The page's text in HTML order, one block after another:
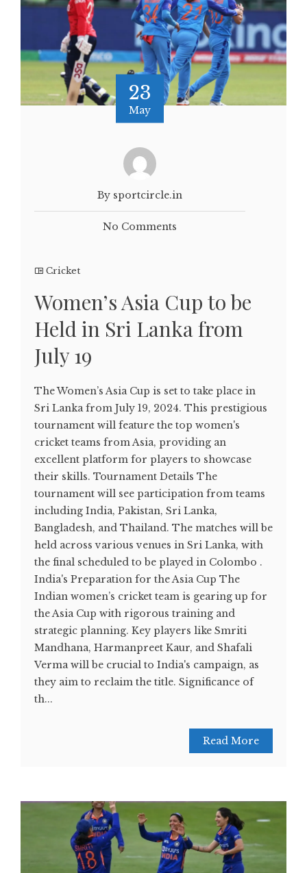
23
May
By sportcircle.in
No Comments
Cricket
Women’s Asia Cup to be
Held in Sri Lanka from
July 19
The Women’s Asia Cup is set to take place in
Sri Lanka from July 19, 2024. This prestigious
tournament will feature the top women's
cricket teams from Asia, providing an
excellent platform for players to showcase
their skills. Tournament Details The
tournament will see participation from teams
including India, Pakistan, Sri Lanka,
Bangladesh, and Thailand. The matches will be
held across various venues in Sri Lanka, with
the final scheduled to be played in Colombo​ .
India's Preparation for the Asia Cup The
Indian women’s cricket team is gearing up for
the Asia Cup with rigorous training and
strategic planning. Key players like Smriti
Mandhana, Harmanpreet Kaur, and Shafali
Verma will be crucial to India's campaign, as
they aim to reclaim the title​​. Significance of
th...
Read More